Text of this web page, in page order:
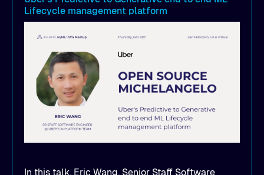
seamlessly scale model distribution across
Lifecycle management platform
In this talk, Eric Wang, Senior Staff Software